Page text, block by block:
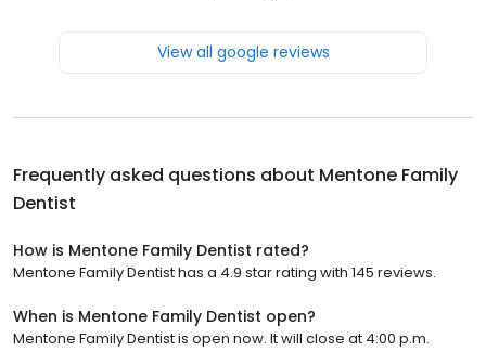
View all google reviews
Frequently asked questions about Mentone Family
Dentist
How is Mentone Family Dentist rated?
Mentone Family Dentist has a 4.9 star rating with 145 reviews.
When is Mentone Family Dentist open?
Mentone Family Dentist is open now. It will close at 4:00 p.m.